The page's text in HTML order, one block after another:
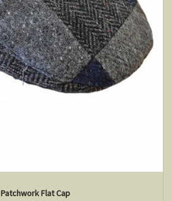
Patchwork Flat Cap